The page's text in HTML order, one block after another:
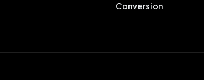
Conversion